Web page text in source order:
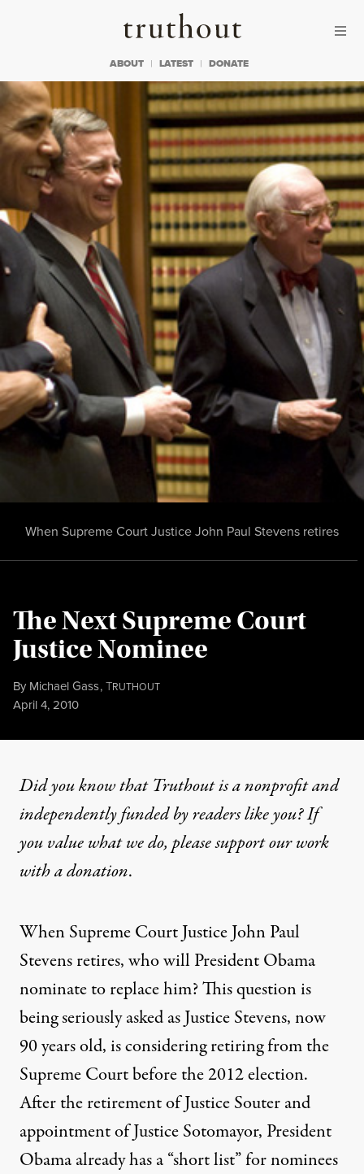
Truthout
ABOUT LATEST DONATE
The Next Supreme Court
Justice Nominee
By Michael Gass,TRUTHOUT
Published
April 4, 2010
When Supreme Court Justice John Paul Stevens retires
Did you know that Truthout is a nonprofit and
independently funded by readers like you? If
you value what we do, please support our work
witha donation.
When Supreme Court Justice John Paul
Stevens retires, who will President Obama
nominate to replace him? This question is
being seriously asked as Justice Stevens, now
90 years old, isconsidering retiringfrom the
Supreme Court before the 2012 election.
After the retirement of Justice Souter and
appointment of Justice Sotomayor, President
Obama already has a “short list” for nominees